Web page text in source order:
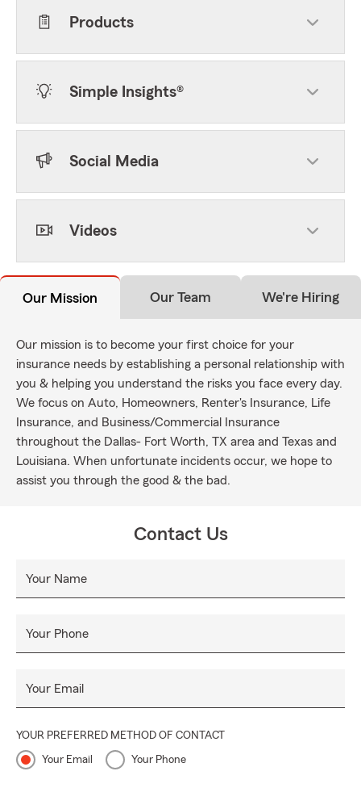
Products
Simple Insights®
Social Media
Videos
Our Mission Our Team We're Hiring
Our mission is to become your first choice for your
insurance needs by establishing a personal relationship with
you & helping you understand the risks you face every day.
We focus on Auto, Homeowners, Renter's Insurance, Life
Insurance, and Business/Commercial Insurance
throughout the Dallas- Fort Worth, TX area and Texas and
Louisiana. When unfortunate incidents occur, we hope to
assist you through the good & the bad.
Contact Us
Your Name
Your Phone
Your Email
YOUR PREFERRED METHOD OF CONTACT
Your Email Your Phone